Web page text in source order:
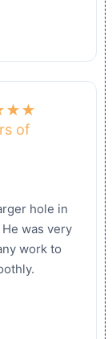
of
hole in
was very
work to